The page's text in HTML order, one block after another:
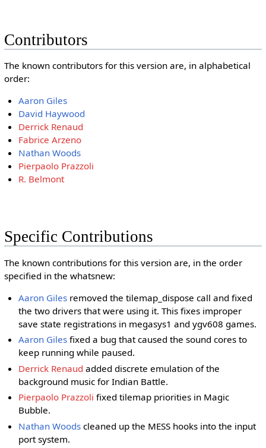
Contributors
The known contributors for this version are, in alphabetical
order:
Aaron Giles
David Haywood
Derrick Renaud
Fabrice Arzeno
Nathan Woods
Pierpaolo Prazzoli
R. Belmont
Specific Contributions
The known contributions for this version are, in the order
specified in the whatsnew:
Aaron Giles removed the tilemap_dispose call and fixed
the two drivers that were using it. This fixes improper
save state registrations in megasys1 and ygv608 games.
Aaron Giles fixed a bug that caused the sound cores to
keep running while paused.
Derrick Renaud added discrete emulation of the
background music for Indian Battle.
Pierpaolo Prazzoli fixed tilemap priorities in Magic
Bubble.
Nathan Woods cleaned up the MESS hooks into the input
port system.